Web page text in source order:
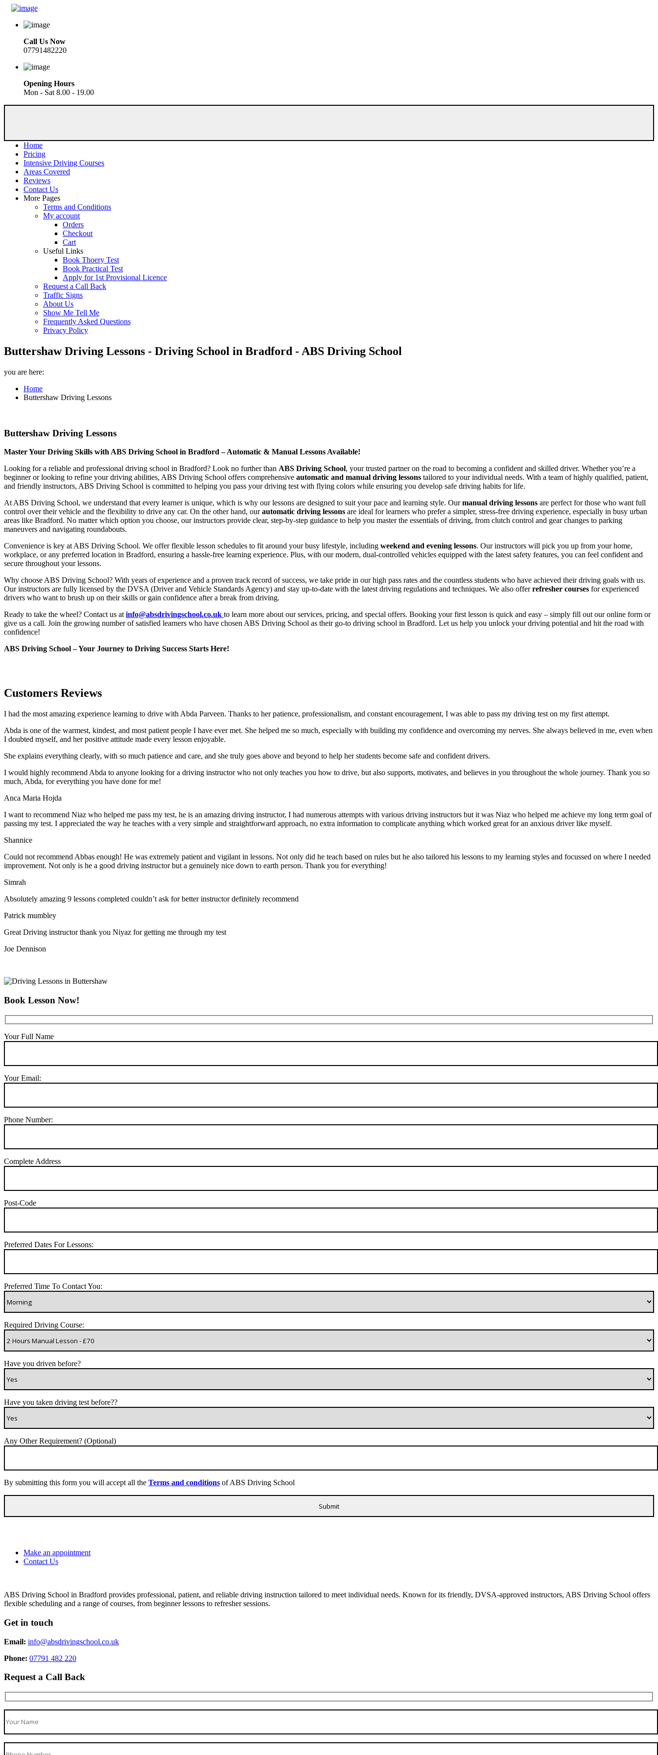
Call Us Now
07791482220
Opening Hours
Mon - Sat 8.00 - 19.00
Home
Pricing
Intensive Driving Courses
Areas Covered
Reviews
Contact Us
More Pages
Terms and Conditions
My account
Orders
Checkout
Cart
Useful Links
Book Thoery Test
Book Practical Test
Apply for 1st Provisional Licence
Request a Call Back
Traffic Signs
About Us
Show Me Tell Me
Frequently Asked Questions
Privacy Policy
Buttershaw Driving Lessons - Driving School in Bradford - ABS Driving School
you are here:
Home
Buttershaw Driving Lessons
Buttershaw Driving Lessons
Master Your Driving Skills with ABS Driving School in Bradford – Automatic & Manual Lessons Available!
Looking for a reliable and professional driving school in Bradford? Look no further than ABS Driving School, your trusted partner on the road to becoming a confident and skilled driver. Whether you’re a
beginner or looking to refine your driving abilities, ABS Driving School offers comprehensive automatic and manual driving lessons tailored to your individual needs. With a team of highly qualified, patient,
and friendly instructors, ABS Driving School is committed to helping you pass your driving test with flying colors while ensuring you develop safe driving habits for life.
At ABS Driving School, we understand that every learner is unique, which is why our lessons are designed to suit your pace and learning style. Ourmanual driving lessons are perfect for those who want full
control over their vehicle and the flexibility to drive any car. On the other hand, ourautomatic driving lessons are ideal for learners who prefer a simpler, stress-free driving experience, especially in busy urban
areas like Bradford. No matter which option you choose, our instructors provide clear, step-by-step guidance to help you master the essentials of driving, from clutch control and gear changes to parking
maneuvers and navigating roundabouts.
Convenience is key at ABS Driving School. We offer flexible lesson schedules to fit around your busy lifestyle, including weekend and evening lessons. Our instructors will pick you up from your home,
workplace, or any preferred location in Bradford, ensuring a hassle-free learning experience. Plus, with our modern, dual-controlled vehicles equipped with the latest safety features, you can feel confident and
secure throughout your lessons.
Why choose ABS Driving School? With years of experience and a proven track record of success, we take pride in our high pass rates and the countless students who have achieved their driving goals with us.
Our instructors are fully licensed by the DVSA (Driver and Vehicle Standards Agency) and stay up-to-date with the latest driving regulations and techniques. We also offerrefresher courses for experienced
drivers who want to brush up on their skills or gain confidence after a break from driving.
Ready to take the wheel? Contact us at info@absdrivingschool.co.uk to learn more about our services, pricing, and special offers. Booking your first lesson is quick and easy – simply fill out our online form or
give us a call. Join the growing number of satisfied learners who have chosen ABS Driving School as their go-to driving school in Bradford. Let us help you unlock your driving potential and hit the road with
confidence!
ABS Driving School – Your Journey to Driving Success Starts Here!
Customers Reviews
I had the most amazing experience learning to drive with Abda Parveen. Thanks to her patience, professionalism, and constant encouragement, I was able to pass my driving test on my first attempt.
Abda is one of the warmest, kindest, and most patient people I have ever met. She helped me so much, especially with building my confidence and overcoming my nerves. She always believed in me, even when
I doubted myself, and her positive attitude made every lesson enjoyable.
She explains everything clearly, with so much patience and care, and she truly goes above and beyond to help her students become safe and confident drivers.
I would highly recommend Abda to anyone looking for a driving instructor who not only teaches you how to drive, but also supports, motivates, and believes in you throughout the whole journey. Thank you so
much, Abda, for everything you have done for me!
Anca Maria Hojda
I want to recommend Niaz who helped me pass my test, he is an amazing driving instructor, I had numerous attempts with various driving instructors but it was Niaz who helped me achieve my long term goal of
passing my test. I appreciated the way he teaches with a very simple and straightforward approach, no extra information to complicate anything which worked great for an anxious driver like myself.
Shannice
Could not recommend Abbas enough! He was extremely patient and vigilant in lessons. Not only did he teach based on rules but he also tailored his lessons to my learning styles and focussed on where I needed
improvement. Not only is he a good driving instructor but a genuinely nice down to earth person. Thank you for everything!
Simrah
Absolutely amazing 9 lessons completed couldn’t ask for better instructor definitely recommend
Patrick mumbley
Great Driving instructor thank you Niyaz for getting me through my test
Joe Dennison
Book Lesson Now!
Your Full Name
Your Email:
Phone Number:
Complete Address
Post-Code
Preferred Dates For Lessons:
Preferred Time To Contact You:
Required Driving Course:
Have you driven before?
Have you taken driving test before??
Any Other Requirement? (Optional)
By submitting this form you will accept all the Terms and conditions of ABS Driving School
Make an appointment
Contact Us
ABS Driving School in Bradford provides professional, patient, and reliable driving instruction tailored to meet individual needs. Known for its friendly, DVSA-approved instructors, ABS Driving School offers
flexible scheduling and a range of courses, from beginner lessons to refresher sessions.
Get in touch
Email: info@absdrivingschool.co.uk
Phone: 07791 482 220
Request a Call Back